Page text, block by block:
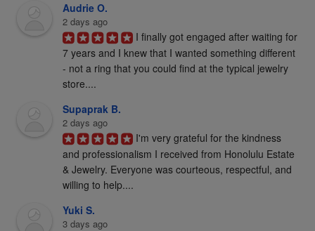
Audrie O.
2 days ago
I finally got engaged after waiting for
7 years and I knew that I wanted something different
- not a ring that you could find at the typical jewelry
store....
Supaprak B.
2 days ago
I'm very grateful for the kindness
and professionalism I received from Honolulu Estate
& Jewelry. Everyone was courteous, respectful, and
willing to help....
Yuki S.
3 days ago